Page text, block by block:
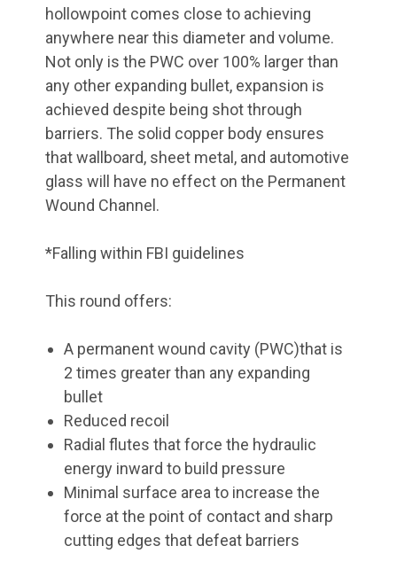
hollowpoint comes close to achieving
anywhere near this diameter and volume.
Not only is the PWC over 100% larger than
any other expanding bullet, expansion is
achieved despite being shot through
barriers. The solid copper body ensures
that wallboard, sheet metal, and automotive
glass will have no effect on the Permanent
Wound Channel.
*Falling within FBI guidelines
This round offers:
A permanent wound cavity (PWC)that is
2 times greater than any expanding
bullet
Reduced recoil
Radial flutes that force the hydraulic
energy inward to build pressure
Minimal surface area to increase the
force at the point of contact and sharp
cutting edges that defeat barriers